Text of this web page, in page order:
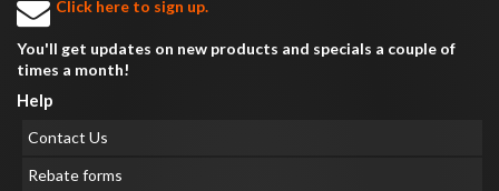
Click here to sign up.
You'll get updates on new products and specials a couple of
times a month!
Help
Contact Us
Rebate forms